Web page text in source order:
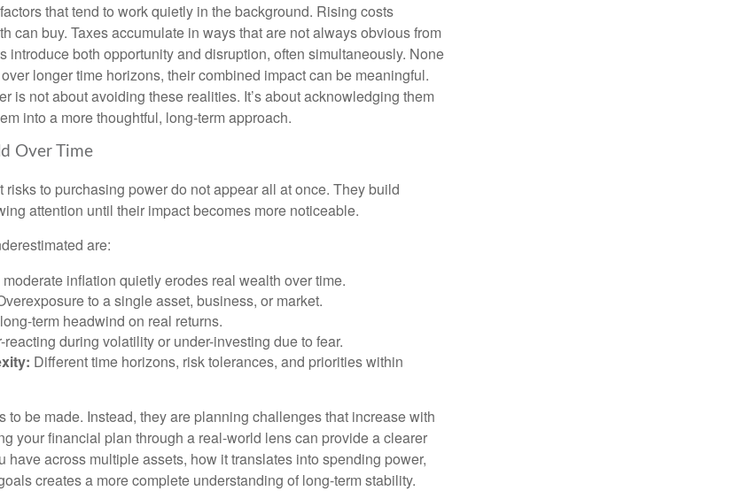
that tend to work quietly in the background. Rising costs
can buy. Taxes accumulate in ways that are not always obvious from
introduce both opportunity and disruption, often simultaneously. None
longer time horizons, their combined impact can be meaningful.
is not about avoiding these realities. It’s about acknowledging them
into a more thoughtful, long-term approach.
Over Time
risks to purchasing power do not appear all at once. They build
attention until their impact becomes more noticeable.
are:
inflation quietly erodes real wealth over time.
to a single asset, business, or market.
term headwind on real returns.
reacting during volatility or under-investing due to fear.
Different time horizons, risk tolerances, and priorities within
to be made. Instead, they are planning challenges that increase with
your financial plan through a real-world lens can provide a clearer
have across multiple assets, how it translates into spending power,
creates a more complete understanding of long-term stability.